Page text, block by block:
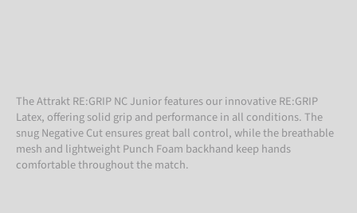
The Attrakt RE:GRIP NC Junior features our innovative RE:GRIP
Latex, offering solid grip and performance in all conditions. The
snug Negative Cut ensures great ball control, while the breathable
mesh and lightweight Punch Foam backhand keep hands
comfortable throughout the match.